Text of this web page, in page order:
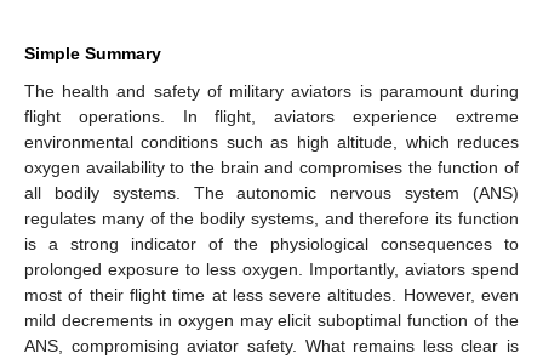
Simple Summary
The health and safety of military aviators is paramount during
flight operations. In flight, aviators experience extreme
environmental conditions such as high altitude, which reduces
oxygen availability to the brain and compromises the function of
all bodily systems. The autonomic nervous system (ANS)
regulates many of the bodily systems, and therefore its function
is a strong indicator of the physiological consequences to
prolonged exposure to less oxygen. Importantly, aviators spend
most of their flight time at less severe altitudes. However, even
mild decrements in oxygen may elicit suboptimal function of the
ANS, compromising aviator safety. What remains less clear is